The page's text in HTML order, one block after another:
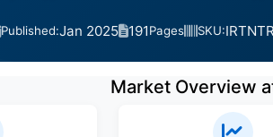
Published:Jan 2025 191Pages SKU:
Market Overview